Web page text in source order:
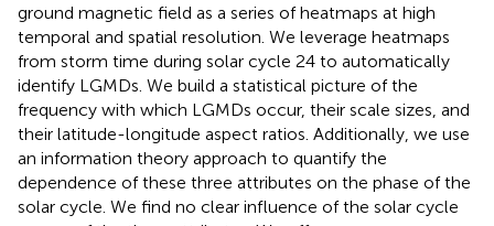
ground magnetic field as a series of heatmaps at high
temporal and spatial resolution. We leverage heatmaps
from storm time during solar cycle 24 to automatically
identify LGMDs. We build a statistical picture of the
frequency with which LGMDs occur, their scale sizes, and
their latitude-longitude aspect ratios. Additionally, we use
an information theory approach to quantify the
dependence of these three attributes on the phase of the
solar cycle. We find no clear influence of the solar cycle